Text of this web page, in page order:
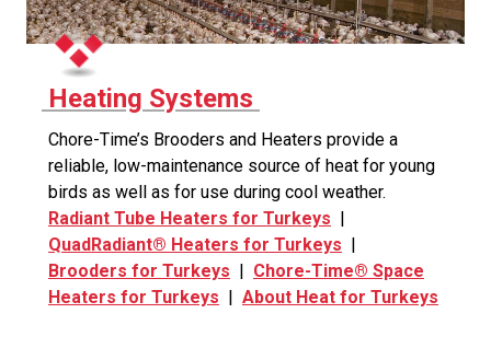
Heating Systems
Chore-Time’s Brooders and Heaters provide a
reliable, low-maintenance source of heat for young
birds as well as for use during cool weather.
Radiant Tube Heaters for Turkeys |
QuadRadiant® Heaters for Turkeys |
Brooders for Turkeys | Chore-Time® Space
Heaters for Turkeys | About Heat for Turkeys